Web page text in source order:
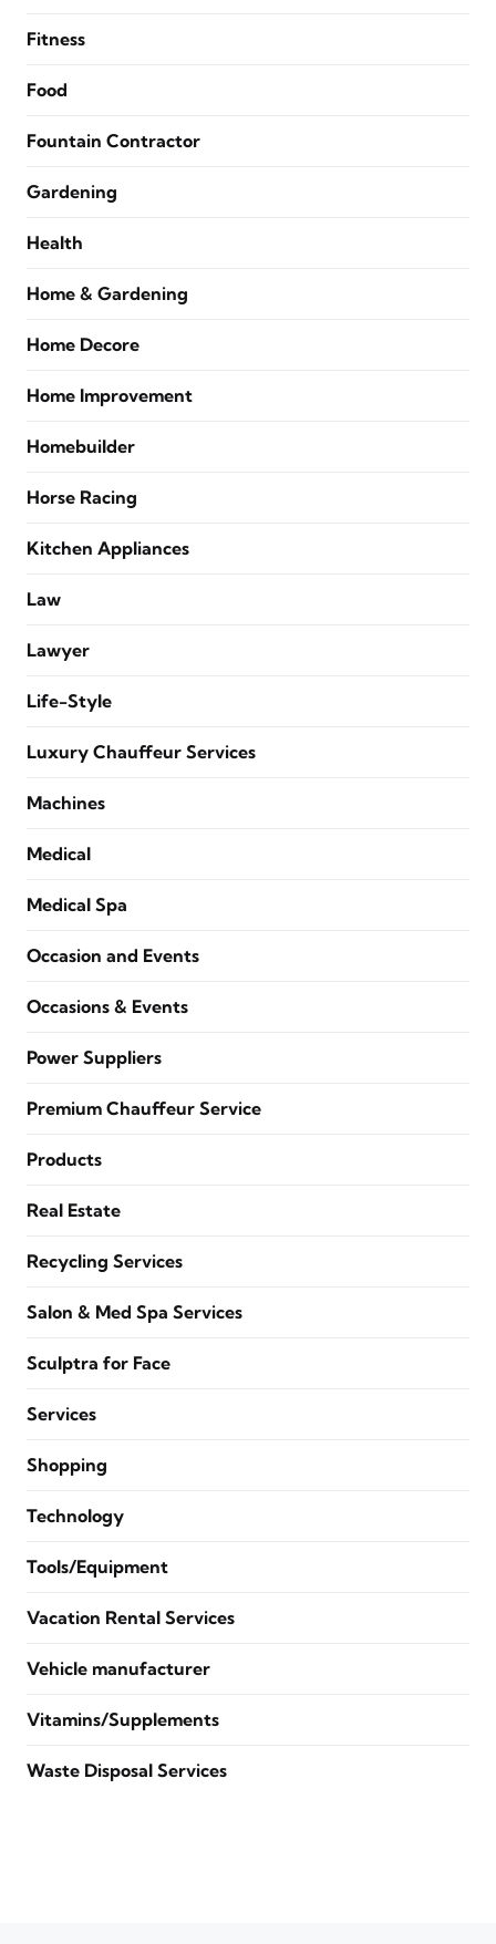
Fitness
Food
Fountain Contractor
Gardening
Health
Home & Gardening
Home Decore
Home Improvement
Homebuilder
Horse Racing
Kitchen Appliances
Law
Lawyer
Life-Style
Luxury Chauffeur Services
Machines
Medical
Medical Spa
Occasion and Events
Occasions & Events
Power Suppliers
Premium Chauffeur Service
Products
Real Estate
Recycling Services
Salon & Med Spa Services
Sculptra for Face
Services
Shopping
Technology
Tools/Equipment
Vacation Rental Services
Vehicle manufacturer
Vitamins/Supplements
Waste Disposal Services